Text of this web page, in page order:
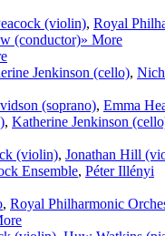
(violin), Royal
(conductor)» More
Jenkinson (cello),
(soprano), Emma
, Katherine Jenkinson
(violin), Jonathan Hill
Ensemble, Péter Illényi
, Royal Philharmonic